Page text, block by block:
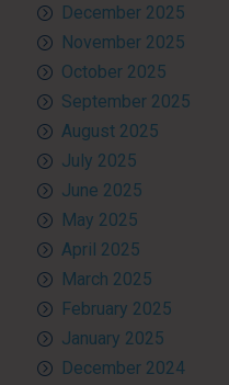
December 2025
November 2025
October 2025
September 2025
August 2025
July 2025
June 2025
May 2025
April 2025
March 2025
February 2025
January 2025
December 2024